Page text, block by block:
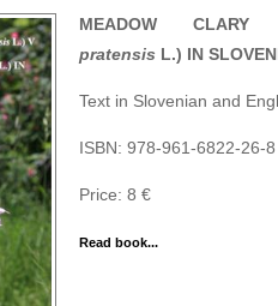
MEADOW
pratensis L.) IN
Text in Slovenian and
ISBN: 978-961-6822-26-
Price: 8 €
Read book...